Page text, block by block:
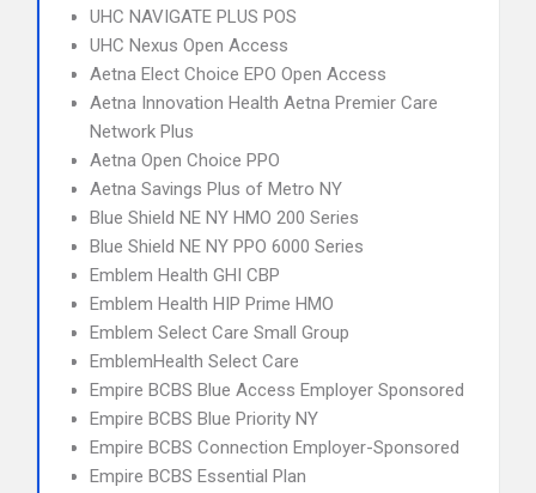
UHC NAVIGATE PLUS POS
UHC Nexus Open Access
Aetna Elect Choice EPO Open Access
Aetna Innovation Health Aetna Premier Care
Network Plus
Aetna Open Choice PPO
Aetna Savings Plus of Metro NY
Blue Shield NE NY HMO 200 Series
Blue Shield NE NY PPO 6000 Series
Emblem Health GHI CBP
Emblem Health HIP Prime HMO
Emblem Select Care Small Group
EmblemHealth Select Care
Empire BCBS Blue Access Employer Sponsored
Empire BCBS Blue Priority NY
Empire BCBS Connection Employer-Sponsored
Empire BCBS Essential Plan